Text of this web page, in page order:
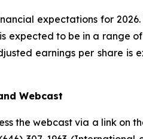
expectations for
expected to be in a range
earnings per share is
Webcast
the webcast via a link on